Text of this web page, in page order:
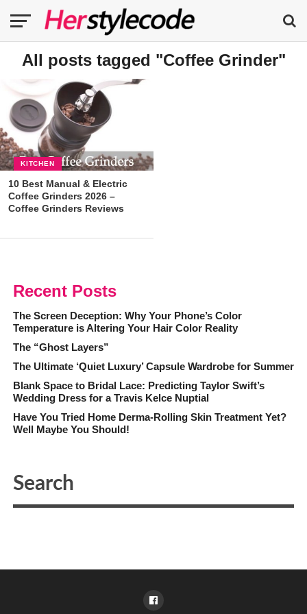
All posts tagged "Coffee Grinder"
KITCHEN
10 Best Manual & Electric
Coffee Grinders 2026 –
Coffee Grinders Reviews
Recent Posts
The Screen Deception: Why Your Phone’s Color
Temperature is Altering Your Hair Color Reality
The “Ghost Layers”
The Ultimate ‘Quiet Luxury’ Capsule Wardrobe for Summer
Blank Space to Bridal Lace: Predicting Taylor Swift’s
Wedding Dress for a Travis Kelce Nuptial
Have You Tried Home Derma-Rolling Skin Treatment Yet?
Well Maybe You Should!